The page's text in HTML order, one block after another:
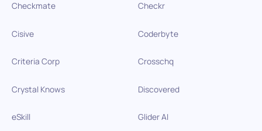
Checkmate Checkr
Cisive Coderbyte
Criteria Corp Crosschq
Crystal Knows Discovered
eSkill Glider AI